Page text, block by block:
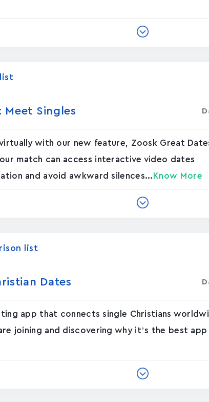
Meet Singles
with our new feature, Zoosk Great
match can access interactive video dates
and avoid awkward silences... Know More
list
Dates
app that connects single Christians
joining and discovering why it’s the best